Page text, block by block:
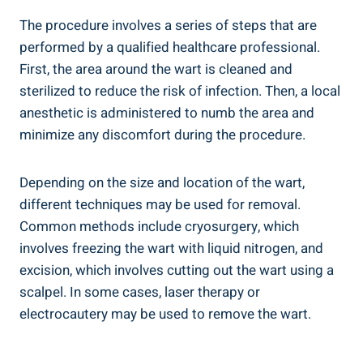
The procedure involves a series of steps that are
performed by a qualified healthcare professional.
First, the area around the wart is cleaned and
sterilized to reduce the risk of infection. Then, a local
anesthetic is administered to numb the area and
minimize any discomfort during the procedure.
Depending on the size and location of the wart,
different techniques may be used for removal.
Common methods include cryosurgery, which
involves freezing the wart with liquid nitrogen, and
excision, which involves cutting out the wart using a
scalpel. In some cases, laser therapy or
electrocautery may be used to remove the wart.